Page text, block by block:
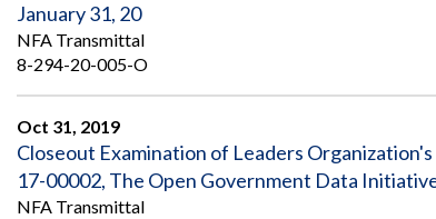
January 31, 20
NFA Transmittal
8-294-20-005-O
Oct 31, 2019
Closeout Examination of Leaders
17-00002, The Open Government Data
NFA Transmittal